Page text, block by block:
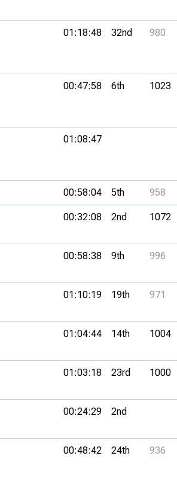
01:18:48 32nd 980
00:47:58 6th 1023
01:08:47
00:58:04 5th 958
00:32:08 2nd 1072
00:58:38 9th 996
01:10:19 19th 971
01:04:44 14th 1004
01:03:18 23rd 1000
00:24:29 2nd
00:48:42 24th 936